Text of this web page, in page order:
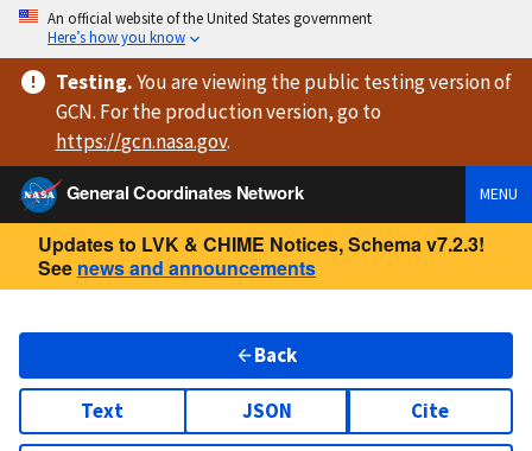
An official website of the United States government
Here’s how you know
Testing.You are viewingthe public testing versionof
GCN. For the production version, go to
https://gcn.nasa.gov.
General Coordinates Network
MENU
Updates to LVK & CHIME Notices, Schema v7.2.3!
See news and announcements
Back
Text JSON Cite